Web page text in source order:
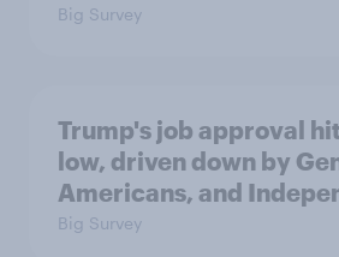
Big Survey
Trump's job approval
low, driven down by
Americans, and
Big Survey